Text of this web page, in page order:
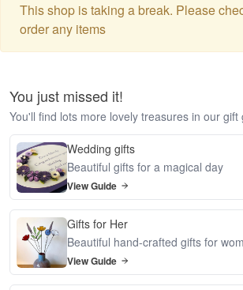
This shop is taking a break. Please
order any items
You just missed it!
You'll find lots more lovely treasures in our gift
Wedding gifts
Beautiful gifts for a magical day
View Guide
Gifts for Her
Beautiful hand-crafted gifts for
View Guide